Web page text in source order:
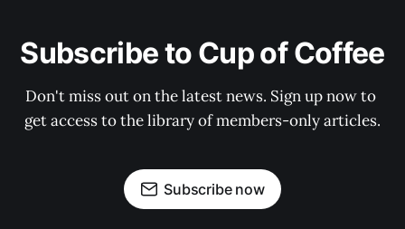
Subscribe to Cup of Coffee
Don't miss out on the latest news. Sign up now to
get access to the library of members-only articles.
Subscribe now